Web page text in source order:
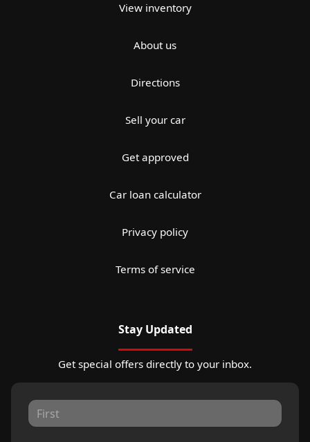
View inventory
About us
Directions
Sell your car
Get approved
Car loan calculator
Privacy policy
Terms of service
Stay Updated
Get special offers directly to your inbox.